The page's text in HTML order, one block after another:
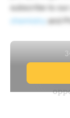
subscribe to
chemistry
and